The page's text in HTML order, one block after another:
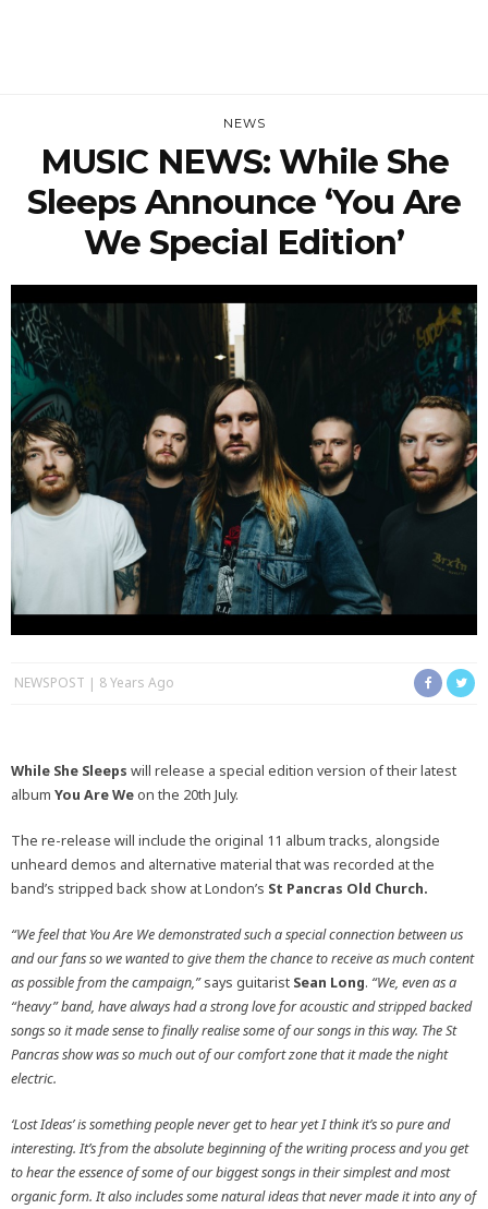
NEWS
MUSIC NEWS: While She
Sleeps Announce ‘You Are
We Special Edition’
NEWSPOST 8 Years Ago
While She Sleeps will release a special edition version of their latest
album You Are Weon the 20th July.
The re-release will include the original 11 album tracks, alongside
unheard demos and alternative material that was recorded at the
band’s stripped back show at London’s St Pancras Old Church.
“We feel that You Are We demonstrated such a special connection between us
and our fans so we wanted to give them the chance to receive as much content
as possible from the campaign,”says guitarist Sean Long. “We, even as a
“heavy” band, have always had a strong love for acoustic and stripped backed
songs so it made sense to finally realise some of our songs in this way. The St
Pancras show was so much out of our comfort zone that it made the night
electric.
‘Lost Ideas’ is something people never get to hear yet I think it’s so pure and
interesting. It’s from the absolute beginning of the writing process and you get
to hear the essence of some of our biggest songs in their simplest and most
organic form. It also includes some natural ideas that never made it into any of